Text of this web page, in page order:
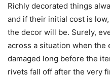
Richly decorated things
and if their initial cost is
the decor will be. Surely,
across a situation when the
damaged long before the
rivets fall off after the very